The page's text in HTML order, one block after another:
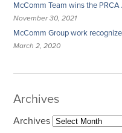
McComm Team wins the
November 30, 2021
McComm Group work
March 2, 2020
Archives
Archives